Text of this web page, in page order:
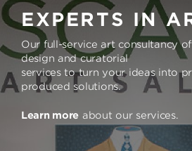
EXPERTS IN
Our full-service art consultancy
design and curatorial
services to turn your ideas into
produced solutions.
Learn more about our services.